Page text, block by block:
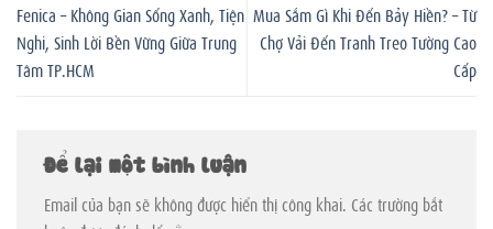
Fenica – Không Gian Sống Xanh, Tiện
Nghi, Sinh Lời Bền Vững Giữa Trung
Tâm TP.HCM
Mua Sắm Gì Khi Đến Bảy Hiền? – Từ
Chợ Vải Đến Tranh Treo Tường Cao
Cấp
Để lại một bình luận
Email của bạn sẽ không được hiển thị công khai. Các trường bắt